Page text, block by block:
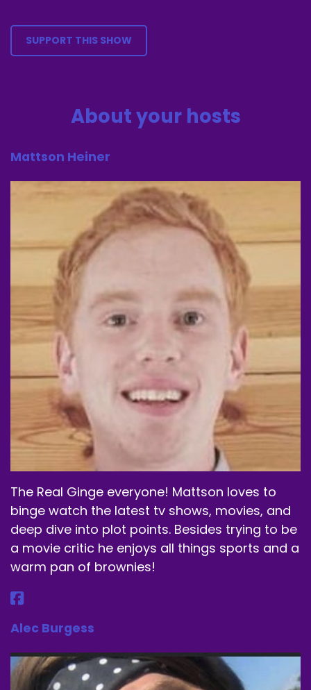
SUPPORT THIS SHOW
About your hosts
Mattson Heiner
The Real Ginge everyone! Mattson loves to
binge watch the latest tv shows, movies, and
deep dive into plot points. Besides trying to be
a movie critic he enjoys all things sports and a
warm pan of brownies!
Alec Burgess